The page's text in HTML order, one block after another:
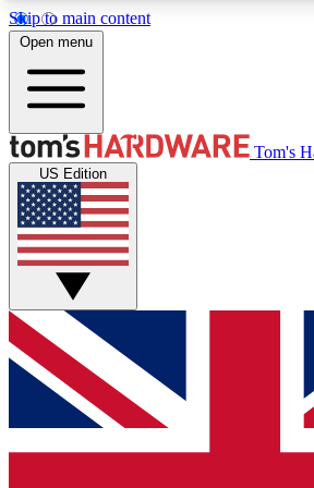
Skip to main content
Get started with free access to
PREMIUM MEMBER
Unlock exclusive tools and insights
Open menu
Tom's
US Edition